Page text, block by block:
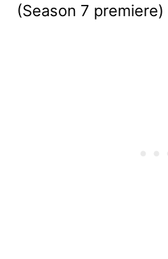
(Season 7 premiere)